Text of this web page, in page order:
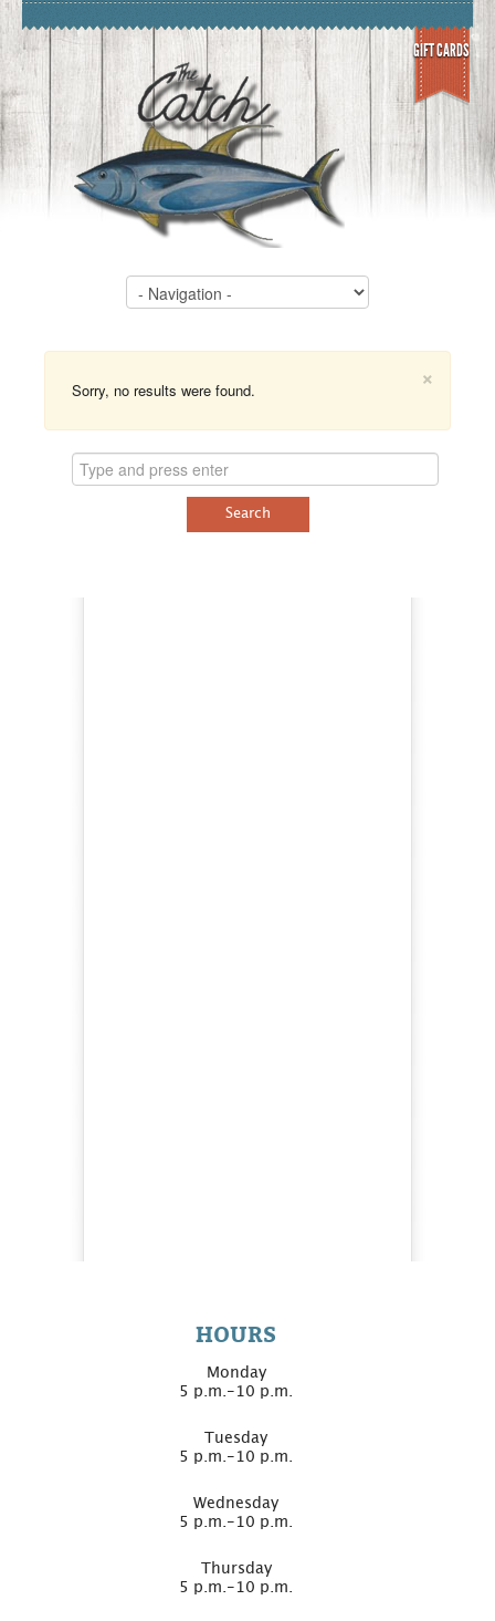
GIFT CARDS
×
Sorry, no results were found.
HOURS
Monday
5 p.m.-10 p.m.
Tuesday
5 p.m.-10 p.m.
Wednesday
5 p.m.-10 p.m.
Thursday
5 p.m.-10 p.m.